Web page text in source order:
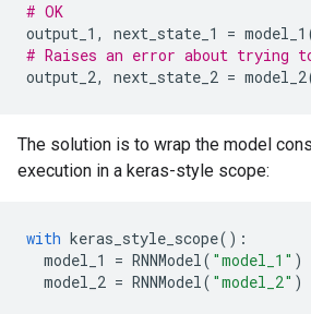
# OK
output_1 , next_state_1 = model_1
# Raises an error about trying
output_2, next_state_2 = model_2
The solution is to wrap the model
execution in a keras-style scope:
with keras_style_scope():
model_1
= RNNModel( "model_1" )
model_2 = RNNModel( "model_2" )